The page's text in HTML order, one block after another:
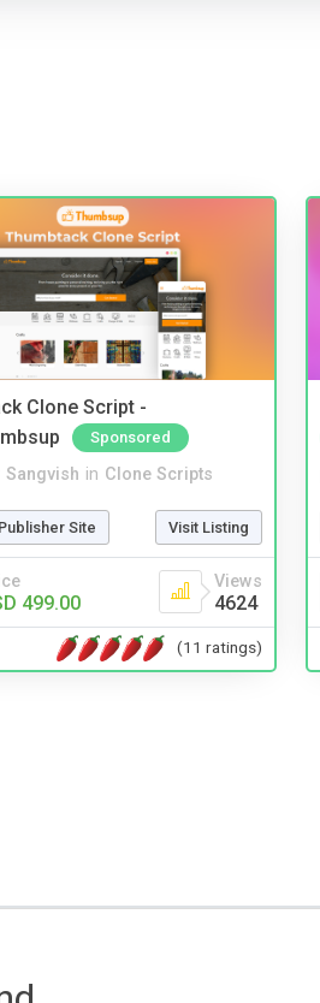
Clone Script -
Sponsored
Sangvish in Clone Scripts
Site Visit Listing
499.00
Views
4624
(11 ratings)